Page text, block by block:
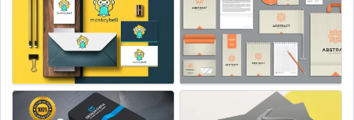
- Patterns. Assets:
- Business cards.
- Letterhead.
- Folder & Envelope.
Your information and requirements are always taken into